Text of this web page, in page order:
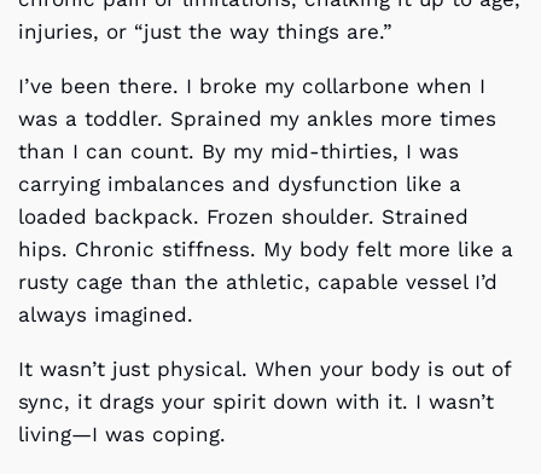
injuries, or “just the way things are.”
I’ve been there. I broke my collarbone when I
was a toddler. Sprained my ankles more times
than I can count. By my mid-thirties, I was
carrying imbalances and dysfunction like a
loaded backpack. Frozen shoulder. Strained
hips. Chronic stiffness. My body felt more like a
rusty cage than the athletic, capable vessel I’d
always imagined.
It wasn’t just physical. When your body is out of
sync, it drags your spirit down with it. I wasn’t
living—I was coping.